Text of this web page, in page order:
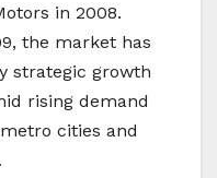
in 2008.
the market has
strategic growth
rising demand
cities and